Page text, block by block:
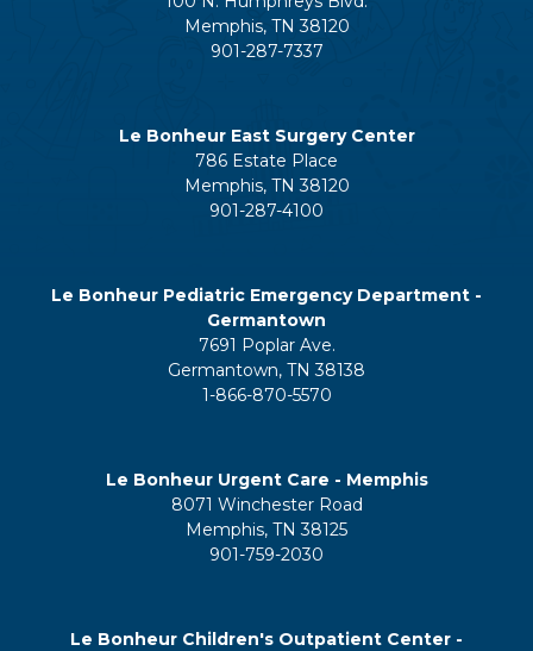
Memphis, TN 38120
901-287-7337
Le Bonheur East Surgery Center
786 Estate Place
Memphis, TN 38120
901-287-4100
Le Bonheur Pediatric Emergency Department -
Germantown
7691 Poplar Ave.
Germantown, TN 38138
1-866-870-5570
Le Bonheur Urgent Care - Memphis
8071 Winchester Road
Memphis, TN 38125
901-759-2030
Le Bonheur Children's Outpatient Center -